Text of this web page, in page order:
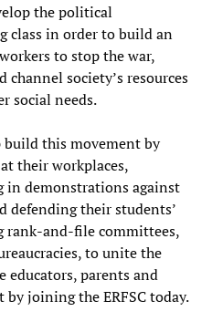
the political
class in order to build an
to stop the war,
society’s resources
social needs.
build this movement by
their workplaces,
demonstrations against
defending their students’
rank-and-file committees,
to unite the
educators, parents and
joining the ERFSC today.